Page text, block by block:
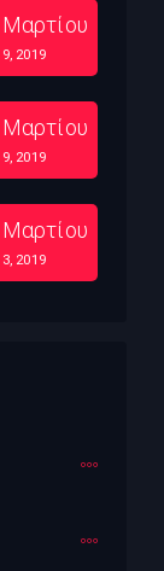
Μαρτίου
9, 2019
Μαρτίου
9, 2019
Μαρτίου
3, 2019